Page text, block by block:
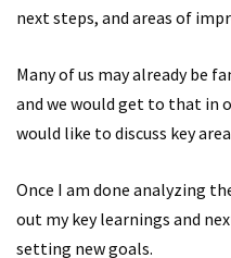
next steps, and areas of
Many of us may already be
and we would get to that in
would like to discuss key
Once I am done analyzing
out my key learnings and
setting new goals.